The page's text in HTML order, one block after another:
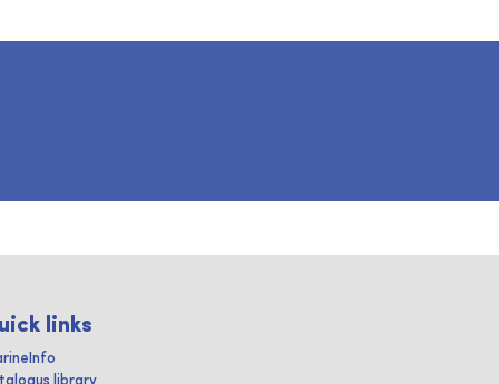
links
library